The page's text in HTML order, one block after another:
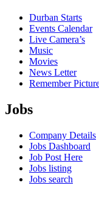
Durban Starts
Events Calendar
Live Camera’s
Music
Movies
News Letter
Remember
Jobs
Company Details
Jobs Dashboard
Job Post Here
Jobs listing
Jobs search